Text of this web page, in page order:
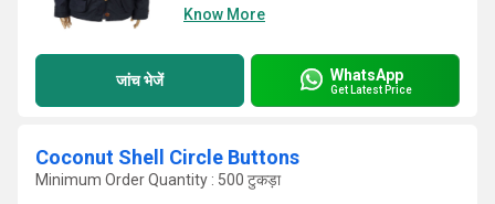
Know More
जांच भेजें WhatsApp
Get Latest Price
Coconut Shell Circle Buttons
Minimum Order Quantity : 500 टुकड़ा